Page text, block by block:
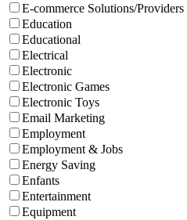
E-commerce Solutions/Providers
Education
Educational
Electrical
Electronic
Electronic Games
Electronic Toys
Email Marketing
Employment
Employment & Jobs
Energy Saving
Enfants
Entertainment
Equipment